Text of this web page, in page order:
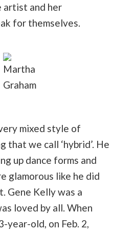
and her
for themselves.
Martha
Graham
mixed style of
that we call ‘hybrid’. He
up dance forms and
glamorous like he did
Gene Kelly was a
loved by all. When
year-old, on Feb. 2,